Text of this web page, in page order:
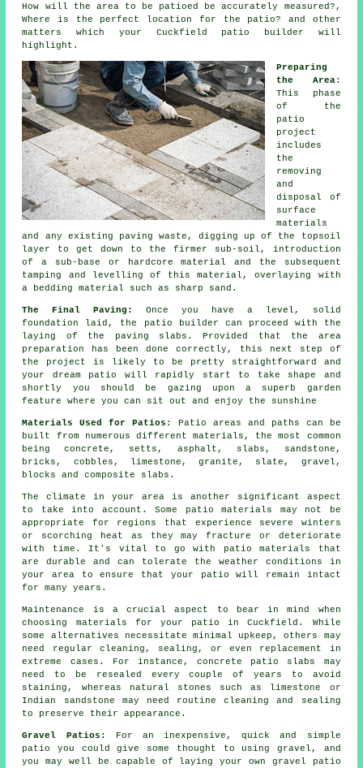
How will the area to be patioed be accurately measured?,
Where is the perfect location for the patio? and other
matters which your Cuckfield patio builder will
highlight.
Preparing
the Area:
This phase
of the
patio
project
includes
the
removing
and
disposal of
surface
materials
and any existing paving waste, digging up of the topsoil
layer to get down to the firmer sub-soil, introduction
of a sub-base or hardcore material and the subsequent
tamping and levelling of this material, overlaying with
a bedding material such as sharp sand.
The Final Paving:
Once you have a level, solid
foundation laid, the
patio builder can proceed with the
laying of the paving slabs. Provided that the area
preparation has been done correctly, this next step of
the project is likely to be pretty straightforward and
your dream patio will rapidly start to take shape and
shortly you should be gazing upon a superb garden
feature where you can sit out and enjoy the sunshine
Materials Used for Patios : Patio areas and paths can be
built from numerous different materials, the most common
being concrete, setts, asphalt, slabs, sandstone,
bricks, cobbles, limestone, granite, slate, gravel,
blocks and composite slabs.
The climate in your area is another significant aspect
to take into account. Some patio materials may not be
appropriate for regions that experience severe winters
or scorching heat as they may fracture or deteriorate
with time. It's vital to go with patio materials that
are durable and can tolerate the weather conditions in
your area to ensure that your patio will remain intact
for many years.
Maintenance is a crucial aspect to bear in mind when
choosing materials for your patio in Cuckfield. While
some alternatives necessitate minimal upkeep, others may
need regular cleaning, sealing, or even replacement in
extreme cases. For instance, concrete patio slabs may
need to be resealed every couple of years to avoid
staining, whereas natural stones such as limestone or
Indian sandstone may need routine cleaning and sealing
to preserve their appearance.
Gravel Patios:
For an inexpensive, quick and simple
patio
you could give some thought to using gravel, and
you may well be capable of laying your own gravel patio